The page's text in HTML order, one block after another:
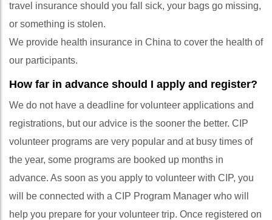
travel insurance should you fall sick, your bags go missing,
or something is stolen.
We provide health insurance in China to cover the health of
our participants.
How far in advance should I apply and register?
We do not have a deadline for volunteer applications and
registrations, but our advice is the sooner the better. CIP
volunteer programs are very popular and at busy times of
the year, some programs are booked up months in
advance. As soon as you apply to volunteer with CIP, you
will be connected with a CIP Program Manager who will
help you prepare for your volunteer trip. Once registered on